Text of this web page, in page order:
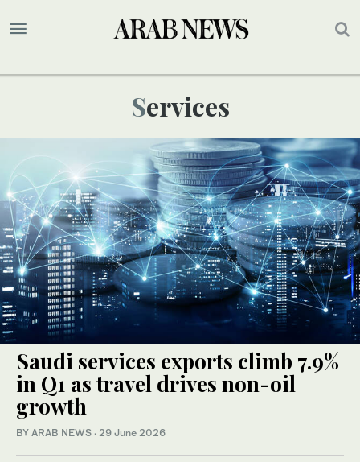
Services
Saudi services exports climb 7.9%
in Q1 as travel drives non-oil
growth
BY ARAB NEWS · 29 June 2026